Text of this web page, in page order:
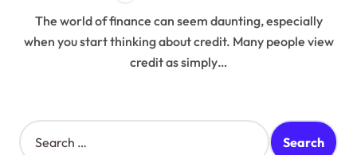
The world of finance can seem daunting, especially
when you start thinking about credit. Many people view
credit as simply…
S
e